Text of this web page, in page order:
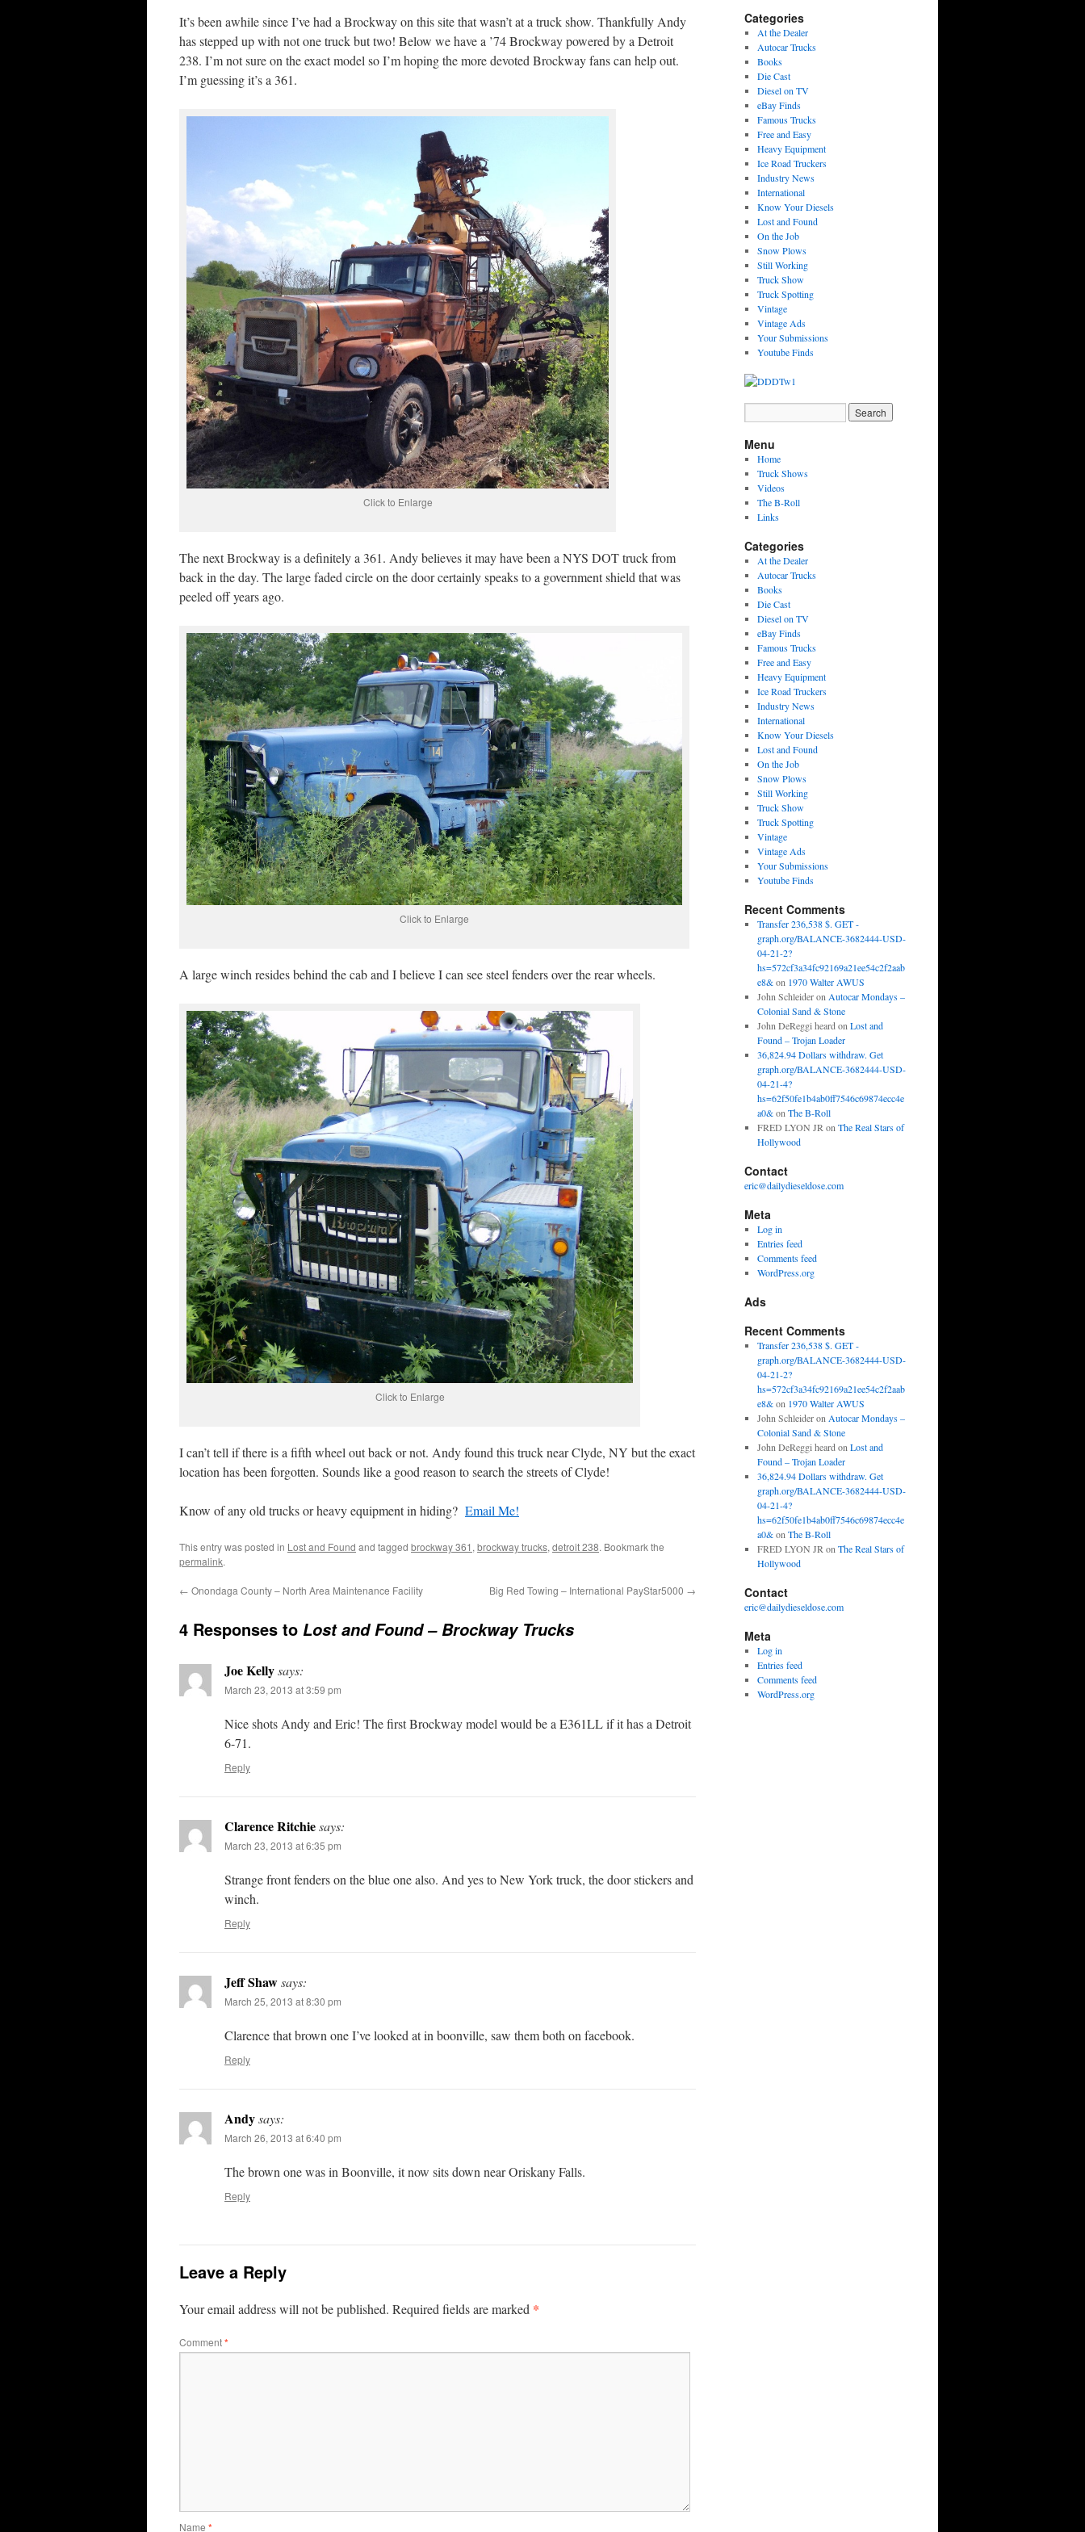
It’s been awhile since I’ve had a Brockway on this site that wasn’t at a truck show. Thankfully Andy
has stepped up with not one truck but two! Below we have a ’74 Brockway powered by a Detroit
238. I’m not sure on the exact model so I’m hoping the more devoted Brockway fans can help out.
I’m guessing it’s a 361.
Click to Enlarge
The next Brockway is a definitely a 361. Andy believes it may have been a NYS DOT truck from
back in the day. The large faded circle on the door certainly speaks to a government shield that was
peeled off years ago.
Click to Enlarge
A large winch resides behind the cab and I believe I can see steel fenders over the rear wheels.
Click to Enlarge
I can’t tell if there is a fifth wheel out back or not. Andy found this truck near Clyde, NY but the exact
location has been forgotten. Sounds like a good reason to search the streets of Clyde!
Know of any old trucks or heavy equipment in hiding? Email Me!
This entry was posted in Lost and Found and tagged brockway 361 , brockway trucks, detroit 238. Bookmark the
permalink.
← Onondaga County – North Area Maintenance Facility Big Red Towing – International PayStar5000 →
4 Responses to Lost and Found – Brockway Trucks
Joe Kellysays:
March 23, 2013 at 3:59 pm
Nice shots Andy and Eric! The first Brockway model would be a E361LL if it has a Detroit
6-71.
Reply
Clarence Ritchiesays:
March 23, 2013 at 6:35 pm
Strange front fenders on the blue one also. And yes to New York truck, the door stickers and
winch.
Reply
Jeff Shawsays:
March 25, 2013 at 8:30 pm
Clarence that brown one I’ve looked at in boonville, saw them both on facebook.
Reply
Andysays:
March 26, 2013 at 6:40 pm
The brown one was in Boonville, it now sits down near Oriskany Falls.
Reply
Leave a Reply
Your email address will not be published. Required fields are marked *
Comment*
Name *
Categories
At the Dealer
Autocar Trucks
Books
Die Cast
Diesel on TV
eBay Finds
Famous Trucks
Free and Easy
Heavy Equipment
Ice Road Truckers
Industry News
International
Know Your Diesels
Lost and Found
On the Job
Snow Plows
Still Working
Truck Show
Truck Spotting
Vintage
Vintage Ads
Your Submissions
Youtube Finds
Menu
Home
Truck Shows
Videos
The B-Roll
Links
Categories
At the Dealer
Autocar Trucks
Books
Die Cast
Diesel on TV
eBay Finds
Famous Trucks
Free and Easy
Heavy Equipment
Ice Road Truckers
Industry News
International
Know Your Diesels
Lost and Found
On the Job
Snow Plows
Still Working
Truck Show
Truck Spotting
Vintage
Vintage Ads
Your Submissions
Youtube Finds
Recent Comments
Transfer 236,538 $. GET -
graph.org/BALANCE-3682444-USD-
04-21-2?
hs=572cf3a34fc92169a21ee54c2f2aab
e8&on 1970 Walter AWUS
John Schleideron Autocar Mondays –
Colonial Sand & Stone
John DeReggi heard on Lost and
Found – Trojan Loader
36,824.94 Dollars withdraw. Get
graph.org/BALANCE-3682444-USD-
04-21-4?
hs=62f50fe1b4ab0ff7546c69874ecc4e
a0&on The B-Roll
FRED LYON JR on The Real Stars of
Hollywood
Contact
eric@dailydieseldose.com
Meta
Log in
Entries feed
Comments feed
WordPress.org
Ads
Recent Comments
Transfer 236,538 $. GET -
graph.org/BALANCE-3682444-USD-
04-21-2?
hs=572cf3a34fc92169a21ee54c2f2aab
e8&on 1970 Walter AWUS
John Schleideron Autocar Mondays –
Colonial Sand & Stone
John DeReggi heard on Lost and
Found – Trojan Loader
36,824.94 Dollars withdraw. Get
graph.org/BALANCE-3682444-USD-
04-21-4?
hs=62f50fe1b4ab0ff7546c69874ecc4e
a0&on The B-Roll
FRED LYON JR on The Real Stars of
Hollywood
Contact
eric@dailydieseldose.com
Meta
Log in
Entries feed
Comments feed
WordPress.org